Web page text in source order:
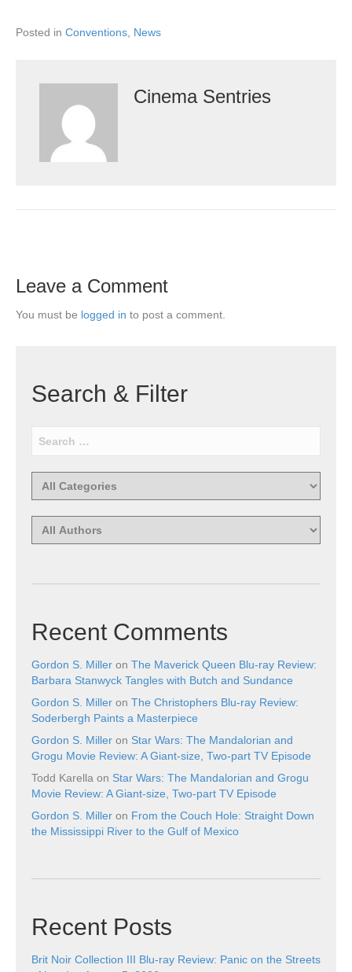
Posted in Conventions News
Cinema Sentries
Leave a Comment
You must be logged in to post a comment.
Search & Filter
Recent Comments
Gordon S. Miller on The Maverick Queen Blu-ray Review:
Barbara Stanwyck Tangles with Butch and Sundance
Gordon S. Miller on The Christophers Blu-ray Review:
Soderbergh Paints a Masterpiece
Gordon S. Miller on Star Wars: The Mandalorian and
Grogu Movie Review: A Giant-size, Two-part TV Episode
Todd Karella on Star Wars: The Mandalorian and Grogu
Movie Review: A Giant-size, Two-part TV Episode
Gordon S. Miller on From the Couch Hole: Straight Down
the Mississippi River to the Gulf of Mexico
Recent Posts
Brit Noir Collection III Blu-ray Review: Panic on the Streets